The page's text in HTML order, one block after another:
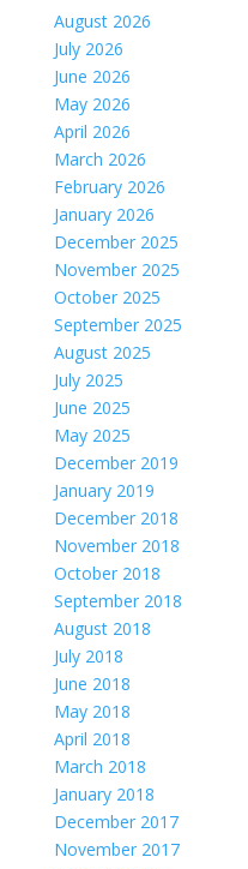
August 2026
July 2026
June 2026
May 2026
April 2026
March 2026
February 2026
January 2026
December 2025
November 2025
October 2025
September 2025
August 2025
July 2025
June 2025
May 2025
December 2019
January 2019
December 2018
November 2018
October 2018
September 2018
August 2018
July 2018
June 2018
May 2018
April 2018
March 2018
January 2018
December 2017
November 2017